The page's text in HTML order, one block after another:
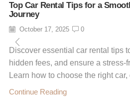
Top Car Rental Tips for a
Journey
October 17, 2025 0
Discover essential car rental tips
hidden fees, and ensure a stress-
Learn how to choose the right car,
Continue Reading